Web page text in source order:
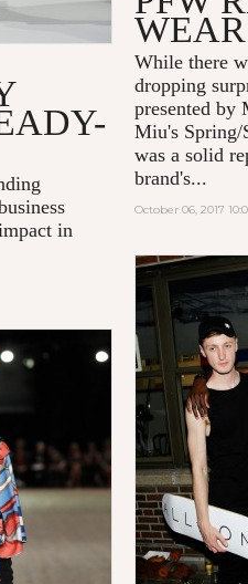
WEAR
While there
dropping
presented by
Miu's Spring/
was a solid
brand's...
October 06, 2017
in